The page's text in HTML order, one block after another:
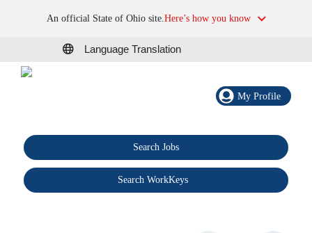
An official State of Ohio site.Here’s how you know
Language Translation
My Profile
Search Jobs
Search WorkKeys